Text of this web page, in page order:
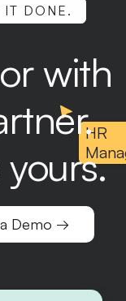
HR
IT DONE.
with
Demo →